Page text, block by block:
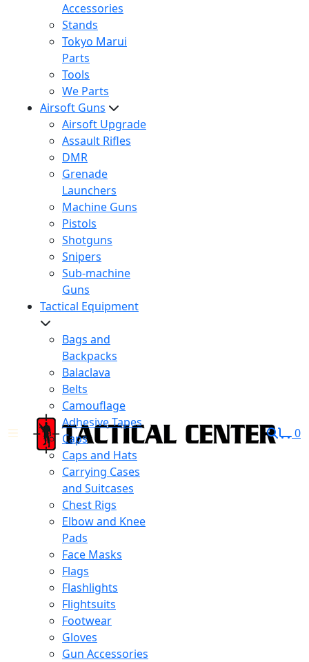
Accessories
Stands
Tokyo Marui
Parts
Tools
We Parts
Airsoft Guns
Airsoft Upgrade
Assault Rifles
DMR
Grenade
Launchers
Machine Guns
Pistols
Shotguns
Snipers
Sub-machine
Guns
Tactical Equipment
Bags and
Backpacks
Balaclava
Belts
Camouflage
Adhesive Tapes
Caps
Caps and Hats
Carrying Cases
and Suitcases
Chest Rigs
Elbow and Knee
Pads
Face Masks
Flags
Flashlights
Flightsuits
Footwear
Gloves
Gun Accessories
0